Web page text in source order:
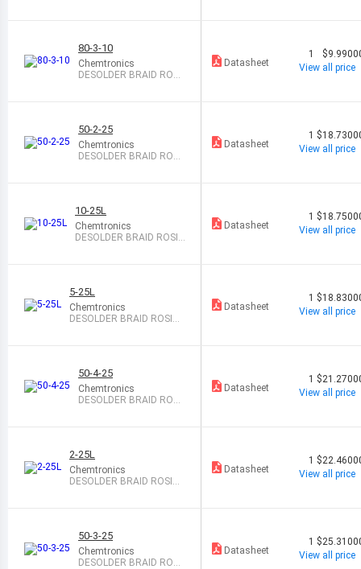
80-3-10
Chemtronics
DESOLDER BRAID ROSI
Datasheet
1
View all price
50-2-25
Chemtronics
DESOLDER BRAID ROSI
Datasheet
1
View all price
10-25L
Chemtronics
DESOLDER BRAID ROSIN
Datasheet
1
View all price
5-25L
Chemtronics
DESOLDER BRAID ROSIN
Datasheet
1
View all price
50-4-25
Chemtronics
DESOLDER BRAID ROSI
Datasheet
1
View all price
2-25L
Chemtronics
DESOLDER BRAID ROSIN
Datasheet
1
View all price
50-3-25
Chemtronics
DESOLDER BRAID ROSI
Datasheet
1
View all price